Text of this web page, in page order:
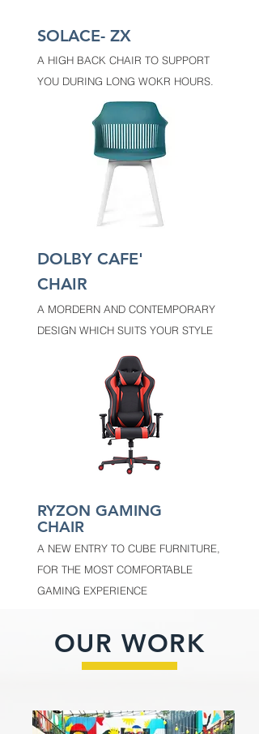
SOLACE- ZX
A HIGH BACK CHAIR TO SUPPORT
YOU DURING LONG WOKR HOURS.
DOLBY CAFE'
CHAIR
A MORDERN AND CONTEMPORARY
DESIGN WHICH SUITS YOUR STYLE
RYZON GAMING
CHAIR
A NEW ENTRY TO CUBE FURNITURE,
FOR THE MOST COMFORTABLE
GAMING EXPERIENCE
OUR WORK